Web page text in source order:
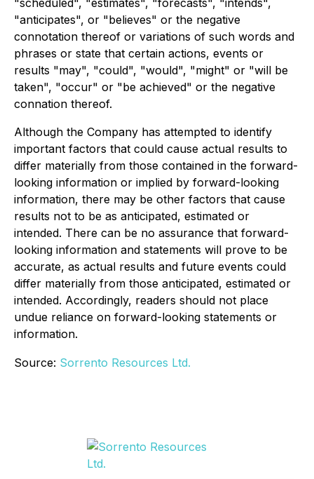
"scheduled", "estimates", "forecasts", "intends",
"anticipates", or "believes" or the negative
connotation thereof or variations of such words and
phrases or state that certain actions, events or
results "may", "could", "would", "might" or "will be
taken", "occur" or "be achieved" or the negative
connation thereof.
Although the Company has attempted to identify
important factors that could cause actual results to
differ materially from those contained in the forward-
looking information or implied by forward-looking
information, there may be other factors that cause
results not to be as anticipated, estimated or
intended. There can be no assurance that forward-
looking information and statements will prove to be
accurate, as actual results and future events could
differ materially from those anticipated, estimated or
intended. Accordingly, readers should not place
undue reliance on forward-looking statements or
information.
Source: Sorrento Resources Ltd.